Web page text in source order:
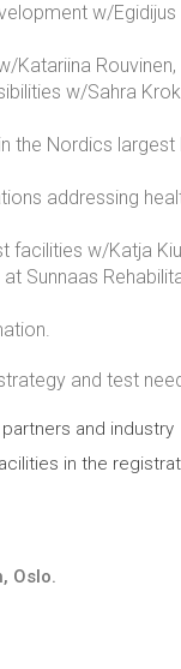
w/
Katariina
w/Sahra
the Nordics
addressing
facilities w/Katja
Sunnaas
and test
and industry
in the
Oslo.